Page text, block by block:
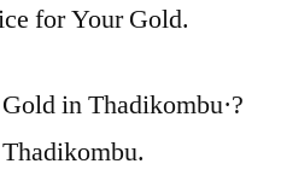
for Your Gold.
in Thadikombu·?